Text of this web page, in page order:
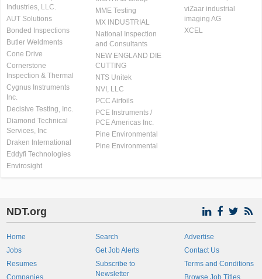
Industries, LLC.
AUT Solutions
Bonded Inspections
Butler Weldments
Cone Drive
Cornerstone
Inspection & Thermal
Cygnus Instruments
Inc.
Decisive Testing, Inc.
Diamond Technical
Services, Inc
Draken International
Eddyfi Technologies
Envirosight
MME Testing
MX INDUSTRIAL
National Inspection
and Consultants
NEW ENGLAND DIE
CUTTING
NTS Unitek
NVI, LLC
PCC Airfoils
PCE Instruments /
PCE Americas Inc.
Pine Environmental
Pine Environmental
viZaar industrial
imaging AG
XCEL
NDT.org
Home
Jobs
Resumes
Companies
Search
Get Job Alerts
Subscribe to
Newsletter
Advertise
Contact Us
Terms and Conditions
Browse Job Titles